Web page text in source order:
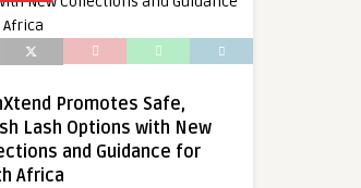
Promotes Safe,
Lash Options with New
and Guidance for
Africa